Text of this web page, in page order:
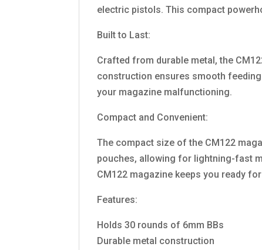
electric pistols. This compact
Built to Last:
Crafted from durable metal, the
construction ensures smooth
your magazine malfunctioning.
Compact and Convenient:
The compact size of the CM122
pouches, allowing for lightning-fast
CM122 magazine keeps you ready
Features:
Holds 30 rounds of 6mm BBs
Durable metal construction